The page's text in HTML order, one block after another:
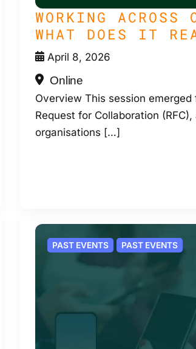
April 8, 2026
WORKING ACROSS
WHAT DOES IT
Online
Overview This session
Request for Collaboration
organisations […]
PAST EVENTS PAST EVENTS